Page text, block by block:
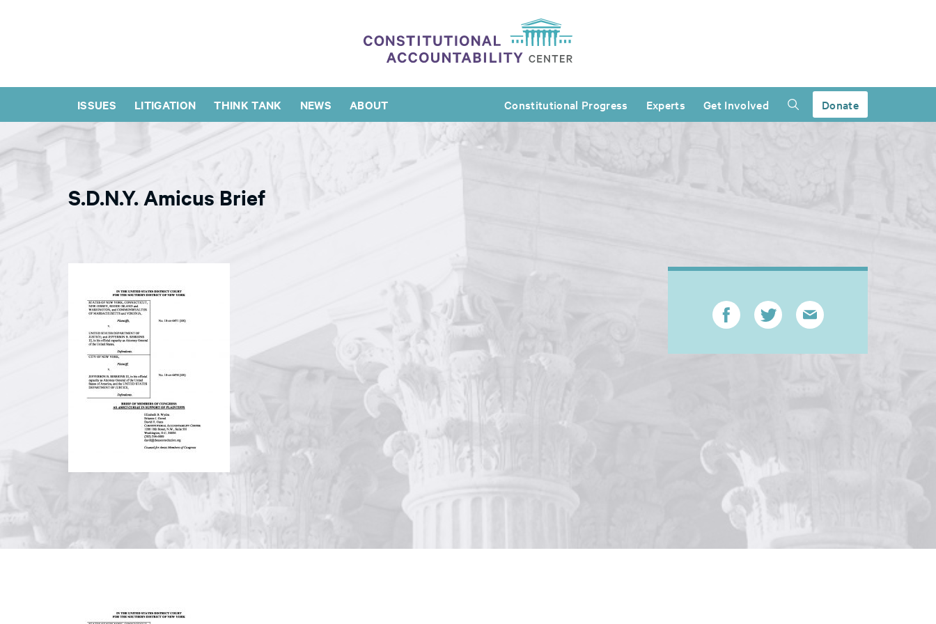
ISSUES LITIGATION THINK TANK NEWS ABOUT Constitutional Progress Experts Get Involved Donate
S.D.N.Y. Amicus Brief